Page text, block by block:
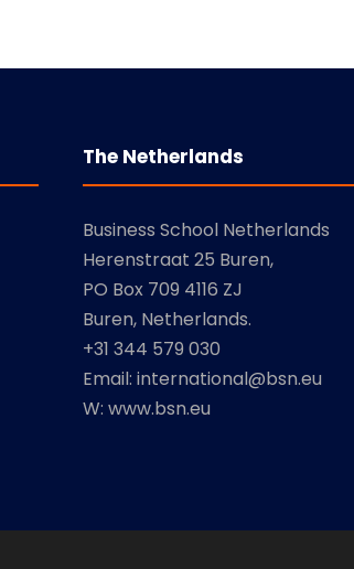
The Netherlands
Business School Netherlands
Herenstraat 25 Buren,
PO Box 709 4116 ZJ
Buren, Netherlands.
+31 344 579 030
Email: international@bsn.eu
W: www.bsn.eu